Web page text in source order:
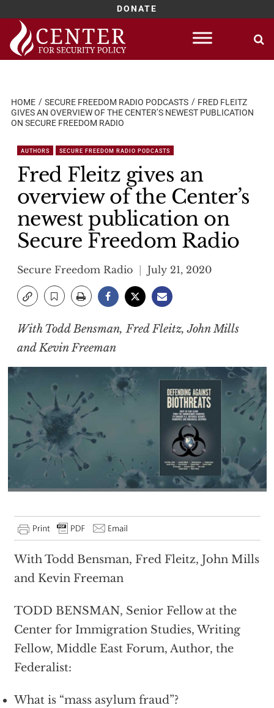
DONATE
Skip
content
HOME SECURE FREEDOM RADIO PODCASTS
FRED FLEITZ
GIVES AN OVERVIEW OF THE CENTER’S NEWEST PUBLICATION
ON SECURE FREEDOM RADIO
AUTHORS SECURE FREEDOM RADIO PODCASTS
Fred Fleitz gives an
overview of the Center’s
newest publication on
Secure Freedom Radio
Secure Freedom Radio July 21, 2020
With Todd Bensman, Fred Fleitz, John Mills
and Kevin Freeman
With Todd Bensman, Fred Fleitz, John Mills
and Kevin Freeman
TODD BENSMAN, Senior Fellow at the
Center for Immigration Studies, Writing
Fellow, Middle East Forum, Author, the
Federalist:
What is “mass asylum fraud”?